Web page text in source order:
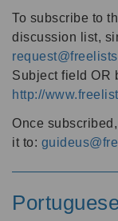
To subscribe to
discussion list,
Subject field OR
http://
Once
it to: